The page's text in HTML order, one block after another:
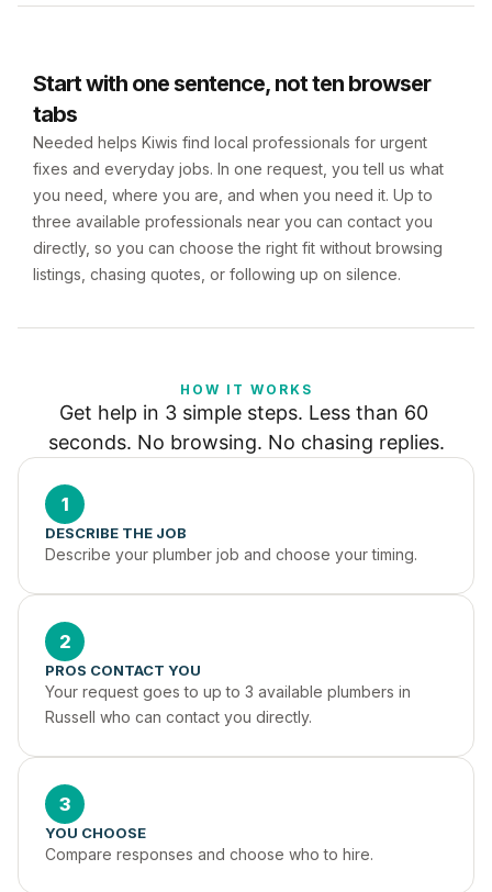
Start with one sentence, not ten browser
tabs
Needed helps Kiwis find local professionals for urgent
fixes and everyday jobs. In one request, you tell us what
you need, where you are, and when you need it. Up to
three available professionals near you can contact you
directly, so you can choose the right fit without browsing
listings, chasing quotes, or following up on silence.
HOW IT WORKS
Get help in 3 simple steps. Less than 60
seconds. No browsing. No chasing replies.
1
DESCRIBE THE JOB
Describe your plumber job and choose your timing.
2
PROS CONTACT YOU
Your request goes to up to 3 available plumbers in
Russell who can contact you directly.
3
YOU CHOOSE
Compare responses and choose who to hire.